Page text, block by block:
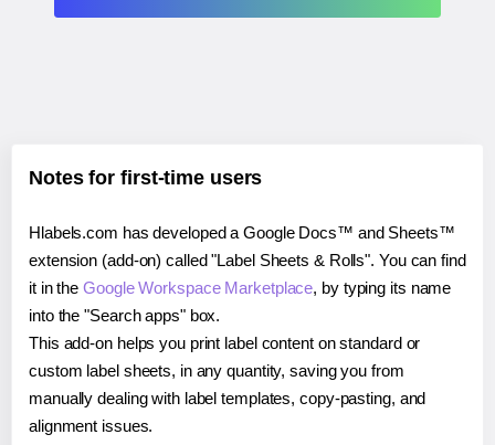
Notes for first-time users
Hlabels.com has developed a Google Docs™ and Sheets™
extension (add-on) called "Label Sheets & Rolls". You can find
it in theGoogle Workspace Marketplace, by typing its name
into the "Search apps" box.
This add-on helps you print label content on standard or
custom label sheets, in any quantity, saving you from
manually dealing with label templates, copy-pasting, and
alignment issues.